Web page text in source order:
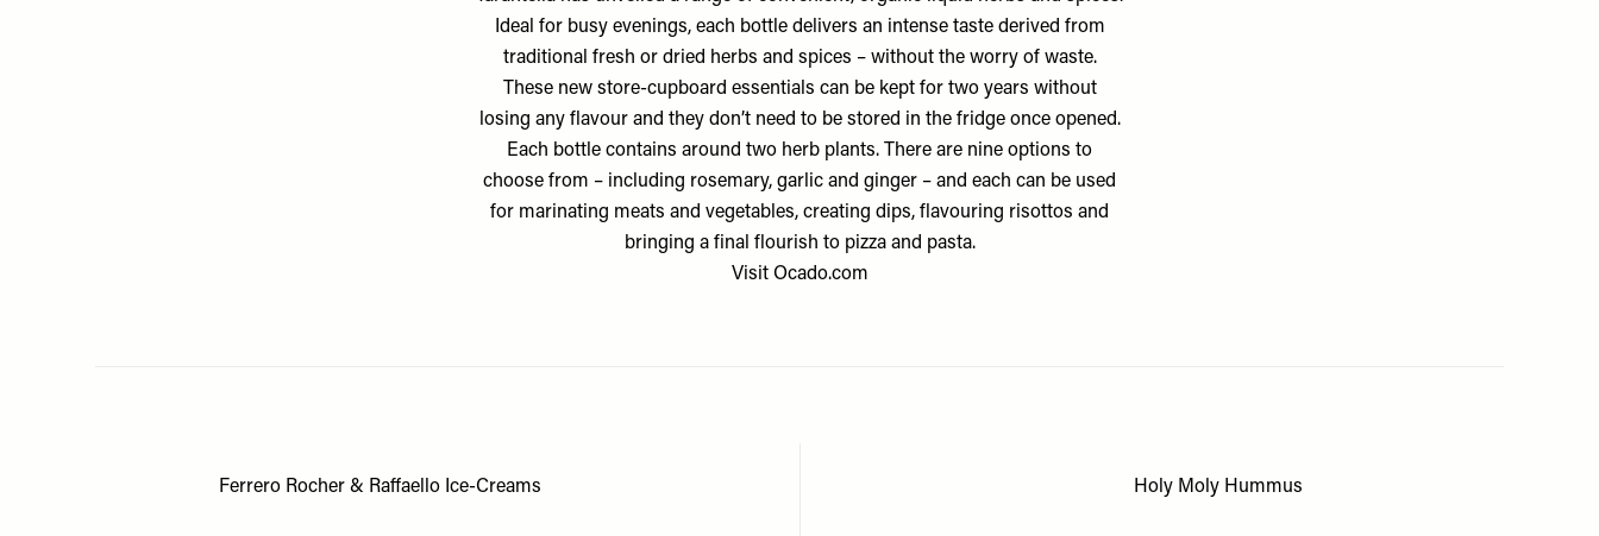
Ideal for busy evenings, each bottle delivers an intense taste derived from
traditional fresh or dried herbs and spices – without the worry of waste.
These new store-cupboard essentials can be kept for two years without
losing any flavour and they don’t need to be stored in the fridge once opened.
Each bottle contains around two herb plants. There are nine options to
choose from – including rosemary, garlic and ginger – and each can be used
for marinating meats and vegetables, creating dips, flavouring risottos and
bringing a final flourish to pizza and pasta.
Visit Ocado.com
Ferrero Rocher & Raffaello Ice-Creams Holy Moly Hummus